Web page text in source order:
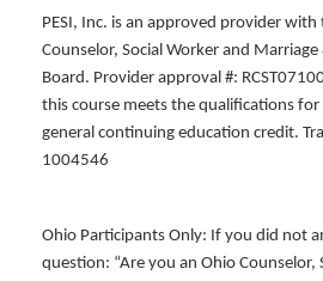
PESI, Inc. is an approved provider
Counselor, Social Worker and
Board. Provider approval #:
this course meets the qualifications
general continuing education credit.
1004546
Ohio Participants Only: If you did not
question: “Are you an Ohio Counselor,